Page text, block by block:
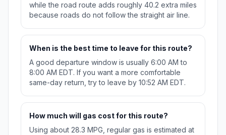
while the road route adds roughly 40.2 extra miles
because roads do not follow the straight air line.
When is the best time to leave for this route?
A good departure window is usually 6:00 AM to
8:00 AM EDT. If you want a more comfortable
same-day return, try to leave by 10:52 AM EDT.
How much will gas cost for this route?
Using about 28.3 MPG, regular gas is estimated at